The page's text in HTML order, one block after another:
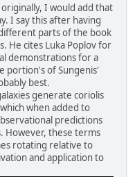
I would add that
I say this after having
parts of the book
He cites Luka Poplov for
demonstrations for a
portion's of Sungenis'
best.
generate coriolis
when added to
predictions
However, these terms
rotating relative to
and application to